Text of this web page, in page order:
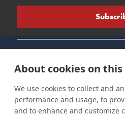
Connect
Careers
Customer
Support
About cookies on
We use cookies to collect and
performance and usage, to
and to enhance and customize